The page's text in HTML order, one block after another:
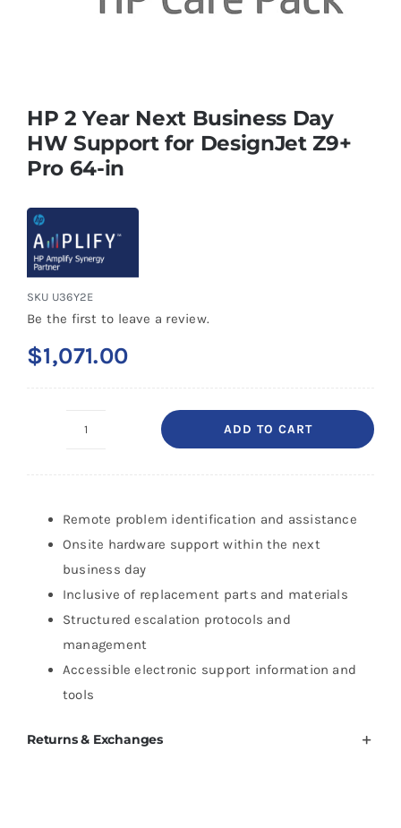
HP 2 Year Next Business Day
HW Support for DesignJet Z9+
Pro 64-in
SKU U36Y2E
Be the first to leave a review.
$1,071.00
Next
Business
Day
HW
Support
for
DesignJet
Z9+
64-
ADD TO CART
Remote problem identification and assistance
Onsite hardware support within the next
business day
Inclusive of replacement parts and materials
Structured escalation protocols and
management
Accessible electronic support information and
tools
Returns & Exchanges